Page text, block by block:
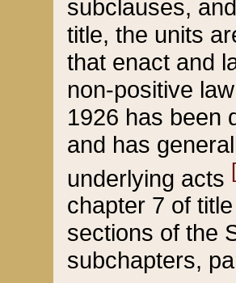
subclauses,
title, the units
that enact and
non-positive
1926 has been
and has
underlying acts
chapter 7 of
sections of the
subchapters,